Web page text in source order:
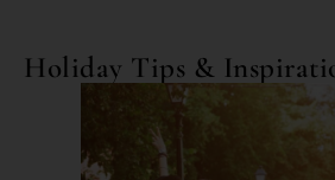
Holiday Tips &